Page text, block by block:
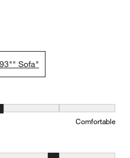
Sofa"
to Uncomfortable and 5
Comfortable